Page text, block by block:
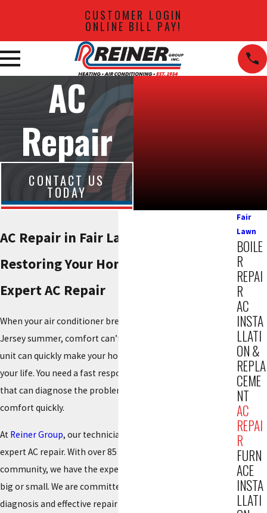
CUSTOMER LOGIN
ONLINE BILL PAY!
AC
Repair
CONTACT US
TODAY
AC Repair in Fair Lawn
Restoring Your Home’s Comfort with
Expert AC Repair
When your air conditioner breaks down during a hot New
Jersey summer, comfort can’t wait. A malfunctioning AC
unit can quickly make your home unbearable and disrupt
your life. You need a fast response from a reliable team
that can diagnose the problem accurately and restore your
comfort quickly.
At Reiner Group, our technicians are on call 24/7 to provide
expert AC repair. With over 85 years of service to the
community, we have the experience to handle any issue,
big or small. We are committed to providing an honest
diagnosis and effective repair to get your system running
Fair
Lawn
BOILE
R
REPAI
R
AC
INSTA
LLATI
ON &
REPLA
CEME
NT
AC
REPAI
R
FURN
ACE
INSTA
LLATI